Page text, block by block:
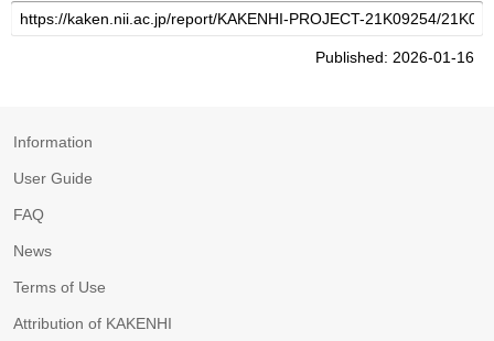
Published: 2026-01-16
Information
User Guide
FAQ
News
Terms of Use
Attribution of KAKENHI